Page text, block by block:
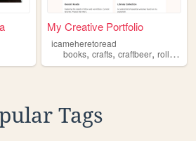
My Creative Portfolio
icameheretoread
books,crafts,craftbeer,rollerskating
Tags